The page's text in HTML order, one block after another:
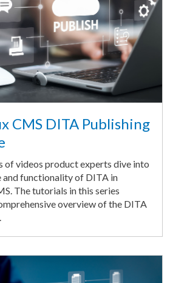
CMS DITA Publishing
of videos product experts dive into
and functionality of DITA in
The tutorials in this series
overview of the DITA